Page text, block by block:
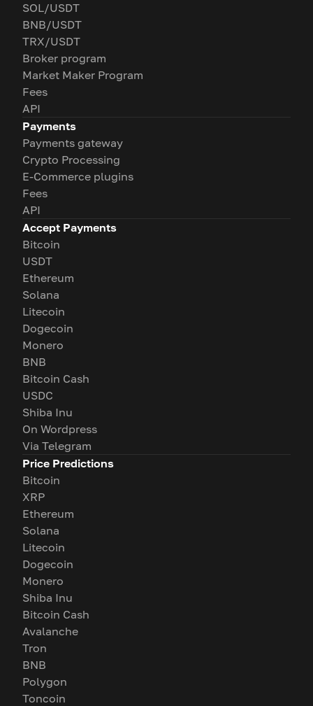
SOL/USDT
BNB/USDT
TRX/USDT
Broker program
Market Maker Program
Fees
API
Payments
Payments gateway
Crypto Processing
E-Commerce plugins
Fees
API
Accept Payments
Bitcoin
USDT
Ethereum
Solana
Litecoin
Dogecoin
Monero
BNB
Bitcoin Cash
USDC
Shiba Inu
On Wordpress
Via Telegram
Price Predictions
Bitcoin
XRP
Ethereum
Solana
Litecoin
Dogecoin
Monero
Shiba Inu
Bitcoin Cash
Avalanche
Tron
BNB
Polygon
Toncoin